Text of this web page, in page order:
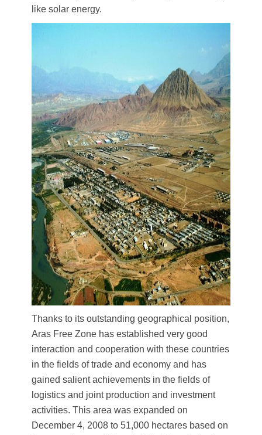
like solar energy.
Thanks to its outstanding geographical position,
Aras Free Zone has established very good
interaction and cooperation with these countries
in the fields of trade and economy and has
gained salient achievements in the fields of
logistics and joint production and investment
activities. This area was expanded on
December 4, 2008 to 51,000 hectares based on